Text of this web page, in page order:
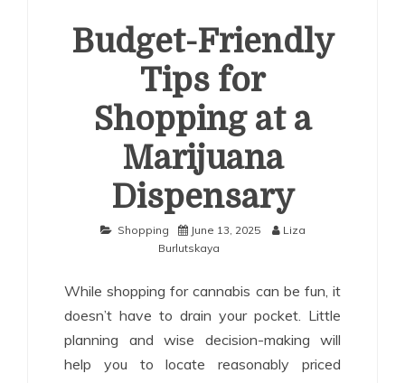
Budget-Friendly
Tips for
Shopping at a
Marijuana
Dispensary
Shopping June 13, 2025
Liza
Burlutskaya
While shopping for cannabis can be fun, it
doesn’t have to drain your pocket. Little
planning and wise decision-making will
help you to locate reasonably priced